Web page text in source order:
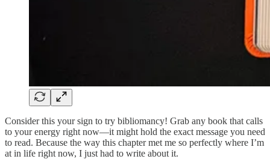
Consider this your sign to try bibliomancy! Grab any book that calls
to your energy right now—it might hold the exact message you need
to read. Because the way this chapter met me so perfectly where I’m
at in life right now, I just had to write about it.